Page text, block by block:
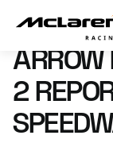
25 July 2022 03:30
2